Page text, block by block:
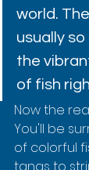
world.
usually
the
of fish
Now the
You'll be
of colorful